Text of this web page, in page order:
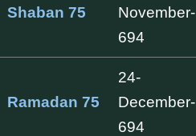
Shaban 75
November-
694
Ramadan 75
24-
December-
694